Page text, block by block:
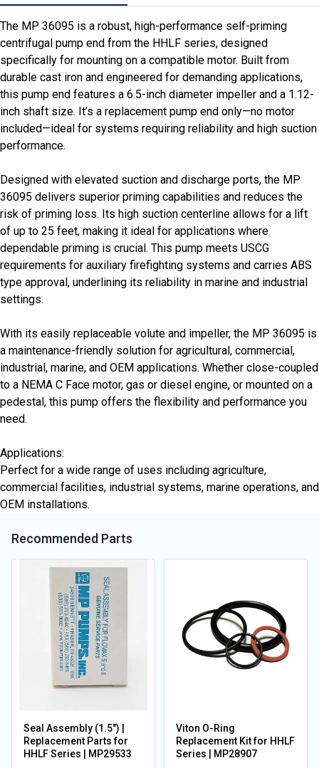
The MP 36095 is a robust, high-performance self-priming
centrifugal pump end from the HHLF series, designed
specifically for mounting on a compatible motor. Built from
durable cast iron and engineered for demanding applications,
this pump end features a 6.5-inch diameter impeller and a 1.12-
inch shaft size. It’s a replacement pump end only—no motor
included—ideal for systems requiring reliability and high suction
performance.
Designed with elevated suction and discharge ports, the MP
36095 delivers superior priming capabilities and reduces the
risk of priming loss. Its high suction centerline allows for a lift
of up to 25 feet, making it ideal for applications where
dependable priming is crucial. This pump meets USCG
requirements for auxiliary firefighting systems and carries ABS
type approval, underlining its reliability in marine and industrial
settings.
With its easily replaceable volute and impeller, the MP 36095 is
a maintenance-friendly solution for agricultural, commercial,
industrial, marine, and OEM applications. Whether close-coupled
to a NEMA C Face motor, gas or diesel engine, or mounted on a
pedestal, this pump offers the flexibility and performance you
need.
Applications:
Perfect for a wide range of uses including agriculture,
commercial facilities, industrial systems, marine operations, and
OEM installations.
Recommended Parts
Seal Assembly (1.5") |
Replacement Parts for
HHLF Series | MP29533
Viton O-Ring
Replacement Kit for HHLF
Series | MP28907